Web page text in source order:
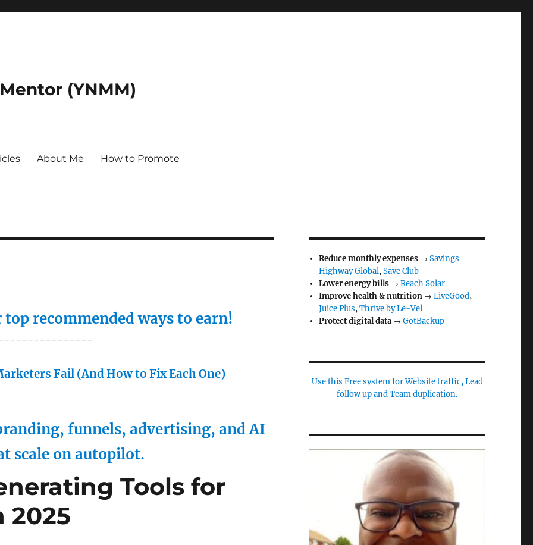
(YNMM)
About Me How to Promote
recommended ways to earn!
Fail (And How to Fix Each One)
funnels, advertising, and AI
scale on autopilot.
Tools for
2025
Reduce monthly expenses →Savings
Highway Global,Save Club
Lower energy bills →Reach Solar
Improve health & nutrition →LiveGood,
Juice Plus,Thrive by Le-Vel
Protect digital data→GotBackup
Use this Free system for Website traffic, Lead
follow up and Team duplication.